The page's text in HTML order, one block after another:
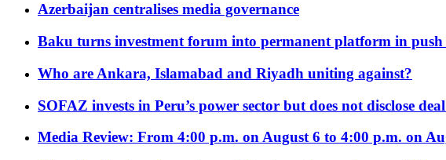
Azerbaijan centralises media governance
Baku turns investment forum into permanent platform in
Who are Ankara, Islamabad and Riyadh uniting against?
SOFAZ invests in Peru’s power sector but does not disclose
Media Review: From 4:00 p.m. on August 6 to 4:00 p.m. on